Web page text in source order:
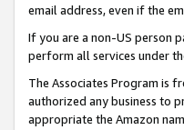
email address, even if the
If you are a non-US person
perform all services under
The Associates Program is
authorized any business to
appropriate the Amazon